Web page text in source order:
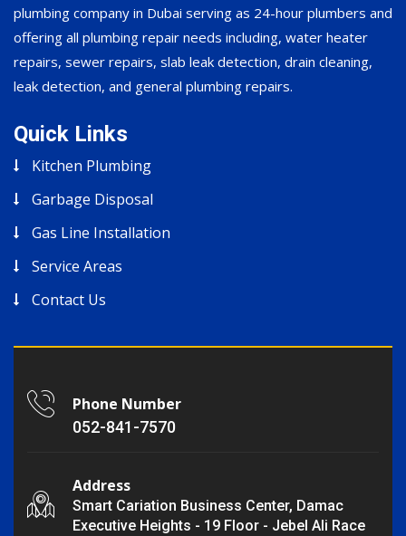
plumbing company in Dubai serving as 24-hour plumbers and
offering all plumbing repair needs including, water heater
repairs, sewer repairs, slab leak detection, drain cleaning,
leak detection, and general plumbing repairs.
Quick Links
Kitchen Plumbing
Garbage Disposal
Gas Line Installation
Service Areas
Contact Us
Phone Number
052-841-7570
Address
Smart Cariation Business Center, Damac
Executive Heights - 19 Floor - Jebel Ali Race